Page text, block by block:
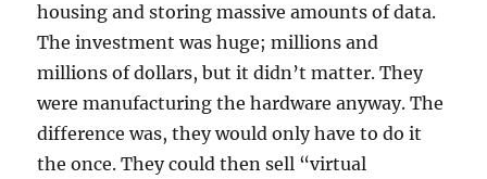
housing and storing massive amounts of data.
The investment was huge; millions and
millions of dollars, but it didn’t matter. They
were manufacturing the hardware anyway. The
difference was, they would only have to do it
the once. They could then sell “virtual